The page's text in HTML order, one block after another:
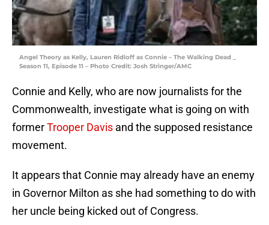
Angel Theory as Kelly, Lauren Ridloff as Connie – The Walking Dead _
Season 11, Episode 11 – Photo Credit: Josh Stringer/AMC
Connie and Kelly, who are now journalists for the
Commonwealth, investigate what is going on with
formerTrooper Davis and the supposed resistance
movement.
It appears that Connie may already have an enemy
in Governor Milton as she had something to do with
her uncle being kicked out of Congress.